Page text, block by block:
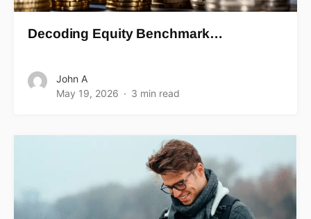
Decoding Equity Benchmark…
John A
May 19, 2026
3 min read